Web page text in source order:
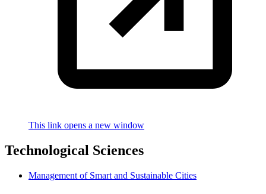
This link opens a new window
Technological Sciences
Management of Smart and Sustainable Cities